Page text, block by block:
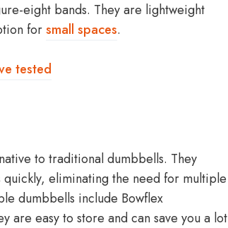
eight bands. They are lightweight
forsmall spaces.
tested
to traditional dumbbells. They
eliminating the need for multiple
dumbbells include Bowflex
are easy to store and can save you a lot